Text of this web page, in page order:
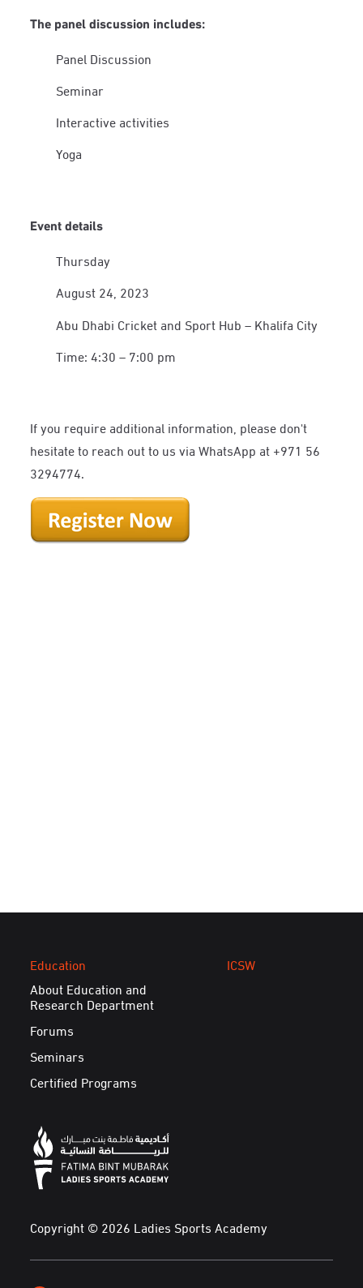
The panel discussion includes:
Panel Discussion
Seminar
Interactive activities
Yoga
Event details
Thursday
August 24, 2023
Abu Dhabi Cricket and Sport Hub – Khalifa City
Time: 4:30 – 7:00 pm
If you require additional information, please don't
hesitate to reach out to us via WhatsApp at +971 56
3294774.
Education
About Education and
Research Department
Forums
Seminars
Certified Programs
ICSW
Copyright © 2026 Ladies Sports Academy